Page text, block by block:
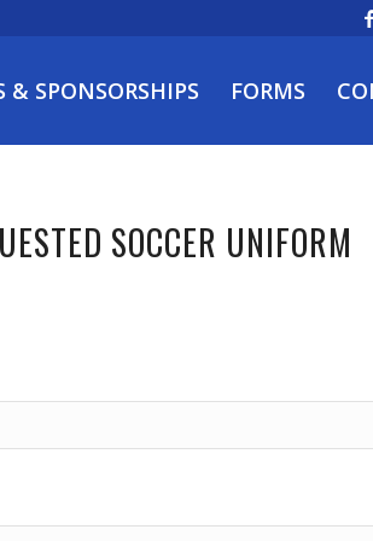
& SPONSORSHIPS FORMS
SOCCER UNIFORM